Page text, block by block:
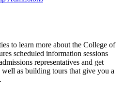
to learn more about the College of
scheduled information sessions
representatives and get
well as building tours that give you a